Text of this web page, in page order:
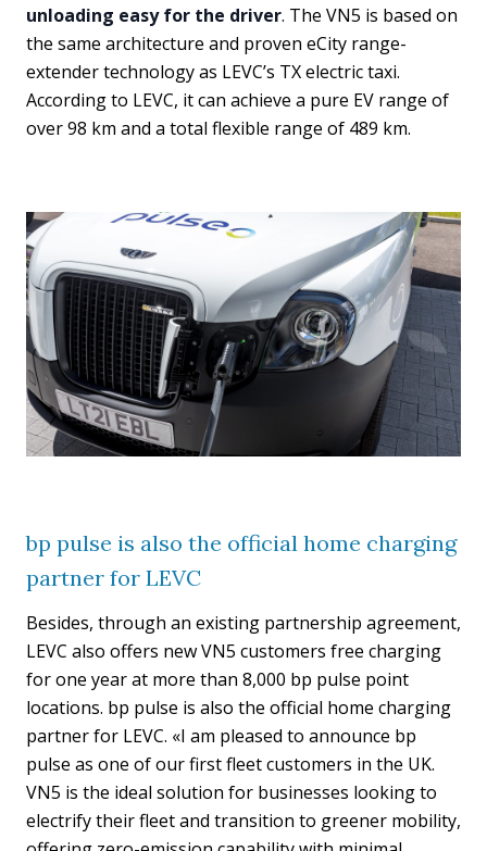
unloading easy for the driver. The VN5 is based on
the same architecture and proven eCity range-
extender technology as LEVC’s TX electric taxi.
According to LEVC, it can achieve a pure EV range of
over 98 km and a total flexible range of 489 km.
bp pulse is also the official home charging
partner for LEVC
Besides, through an existing partnership agreement,
LEVC also offers new VN5 customers free charging
for one year at more than 8,000 bp pulse point
locations. bp pulse is also the official home charging
partner for LEVC. «I am pleased to announce bp
pulse as one of our first fleet customers in the UK.
VN5 is the ideal solution for businesses looking to
electrify their fleet and transition to greener mobility,